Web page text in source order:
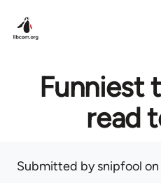
Funniest
read
Submitted bysnipfool on